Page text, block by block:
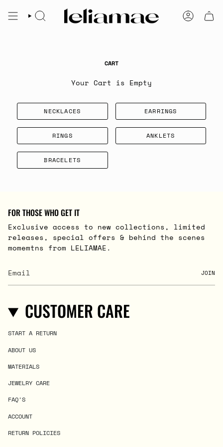
to
SEARCH ACCOUNT
CART
Your Cart is Empty
NECKLACES EARRINGS
RINGS ANKLETS
BRACELETS
FOR THOSE WHO GET IT
Exclusive access to new collections, limited
releases, special offers & behind the scenes
momemtns from LELIAMAE.
JOIN
CUSTOMER CARE
START A RETURN
ABOUT US
MATERIALS
JEWELRY CARE
FAQ'S
ACCOUNT
RETURN POLICIES